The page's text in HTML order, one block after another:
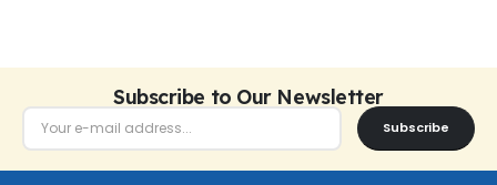
Subscribe to Our Newsletter
Subscribe